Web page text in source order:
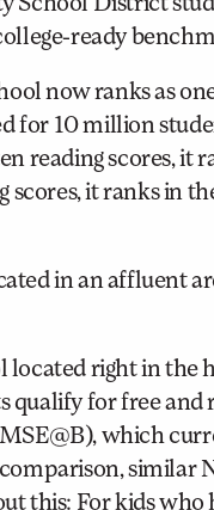
School District
ready
now ranks as
for 10 million
reading scores, it
scores, it ranks in
in an affluent
located right in the
qualify for free and
which
similar
this: For kids who